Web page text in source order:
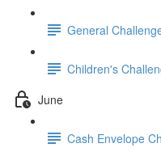
General
Children's
June
Cash Envelope